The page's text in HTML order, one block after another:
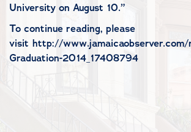
University on August 10.”
To continue reading, please
visit http://www.jamaicaobserver.com/
Graduation-2014_17408794